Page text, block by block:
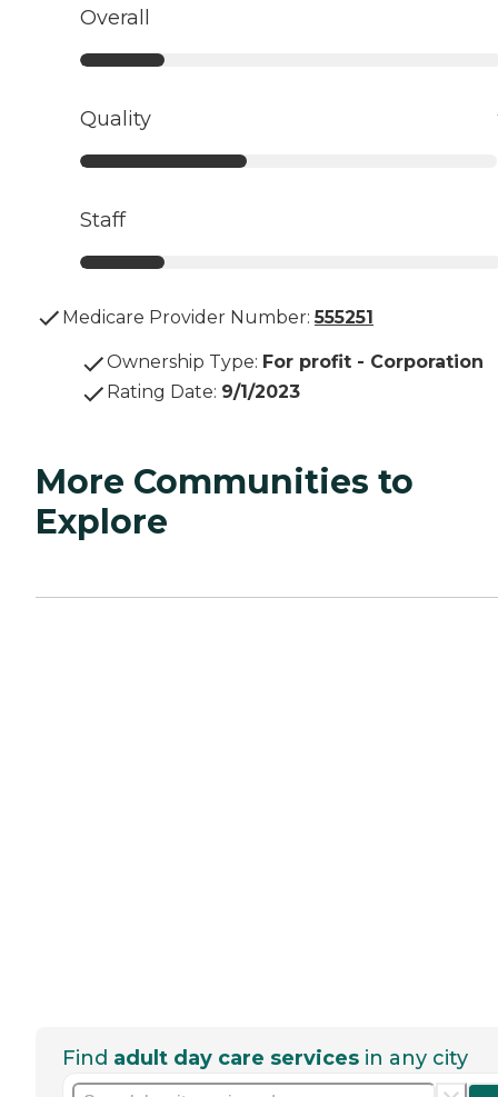
Overall
Quality
Staff
Medicare Provider Number: 555251
Ownership Type: For profit - Corporation
Rating Date: 9/1/2023
More Communities to
Explore
Find adult day care services in any city